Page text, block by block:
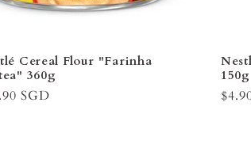
Cereal Flour "Farinha
360g
SGD
150g